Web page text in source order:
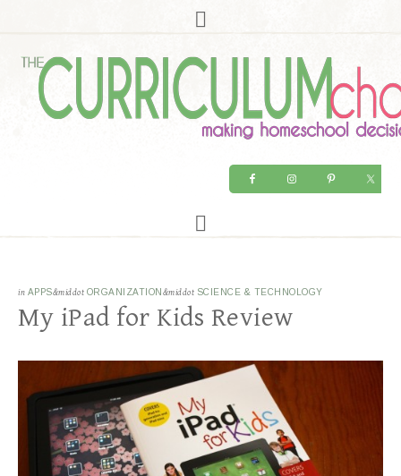
in APPS&middot ORGANIZATION &middot SCIENCE & TECHNOLOGY
My iPad for Kids Review